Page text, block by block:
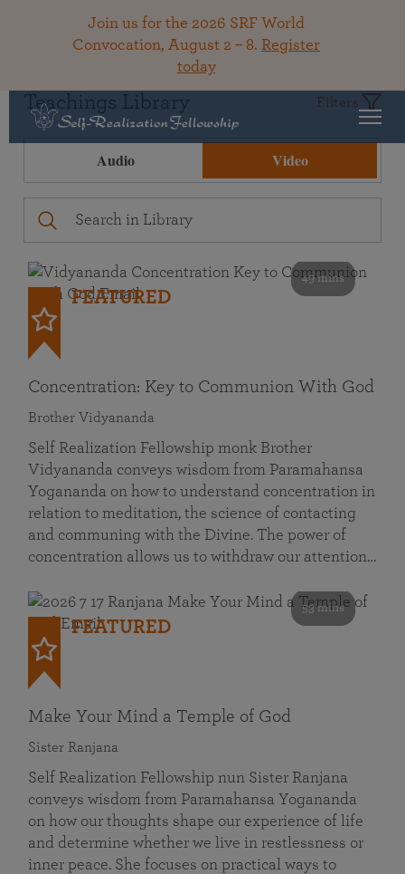
Join us for the 2026 SRF World
Convocation, August 2 – 8. Register
today
Teachings Library Filters
Audio Video
49 mins
FEATURED
Concentration: Key to Communion With God
Brother Vidyananda
Self Realization Fellowship monk Brother
Vidyananda conveys wisdom from Paramahansa
Yogananda on how to understand concentration in
relation to meditation, the science of contacting
and communing with the Divine. The power of
concentration allows us to withdraw our attention…
53 mins
FEATURED
Make Your Mind a Temple of God
Sister Ranjana
Self Realization Fellowship nun Sister Ranjana
conveys wisdom from Paramahansa Yogananda
on how our thoughts shape our experience of life
and determine whether we live in restlessness or
inner peace. She focuses on practical ways to